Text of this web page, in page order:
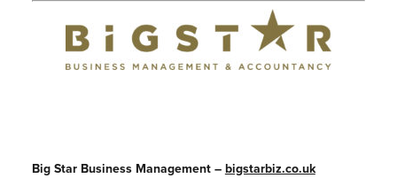
Big Star Business Management – bigstarbiz.co.uk